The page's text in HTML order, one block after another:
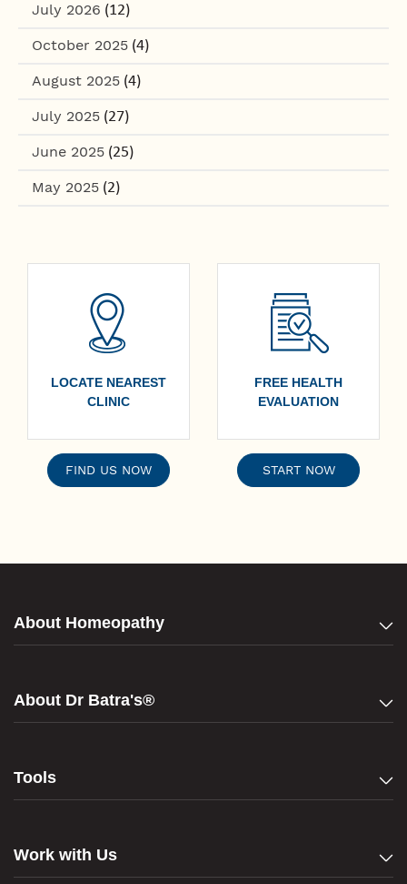
July 2026 (12)
October 2025 (4)
August 2025 (4)
July 2025 (27)
June 2025 (25)
May 2025 (2)
LOCATE NEAREST
CLINIC
FIND US NOW
FREE HEALTH
EVALUATION
START NOW
About Homeopathy
About Dr Batra's®
Tools
Work with Us